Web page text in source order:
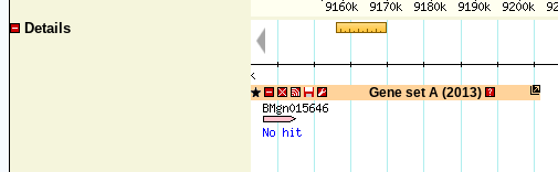
Details
Gene set A (2013)